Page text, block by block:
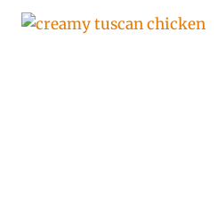
(WITH